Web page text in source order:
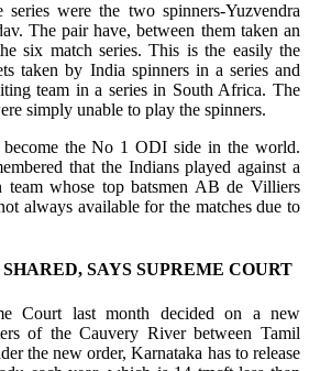
were the two spinners-Yuzvendra
The pair have, between them taken an
six match series. This is the easily the
taken by India spinners in a series and
team in a series in South Africa. The
simply unable to play the spinners.
the No 1 ODI side in the world.
that the Indians played against a
team whose top batsmen AB de Villiers
always available for the matches due to
SAYS SUPREME COURT
Court last month decided on a new
of the Cauvery River between Tamil
the new order, Karnataka has to release